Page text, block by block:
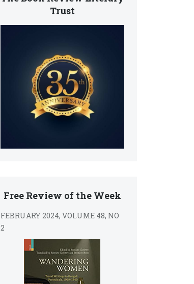
Trust
Free Review of the Week
FEBRUARY 2024, VOLUME 48, NO
2